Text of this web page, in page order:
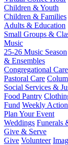
Children & Youth
Children & Families
Adults & Education
Small Groups &
Music
25-26 Music Season
& Ensembles
Congregational Care
Pastoral Care
Social Services &
Food Pantry
Fund Weekly
Plan Your Event
Weddings Funerals
Give & Serve
Give Volunteer